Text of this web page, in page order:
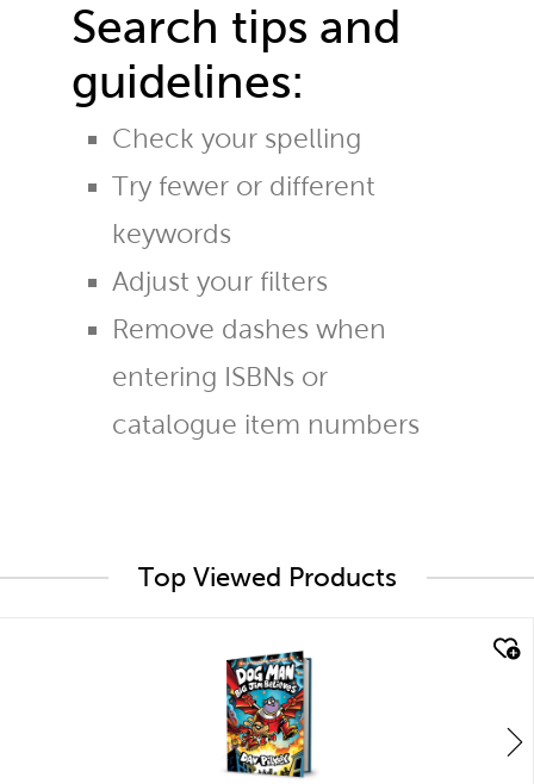
Search tips and
guidelines:
Check your spelling
Try fewer or different
keywords
Adjust your filters
Remove dashes when
entering ISBNs or
catalogue item numbers
Top Viewed Products